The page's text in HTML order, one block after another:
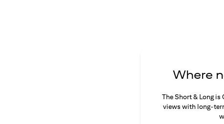
Where
The Short & Long
views with long-